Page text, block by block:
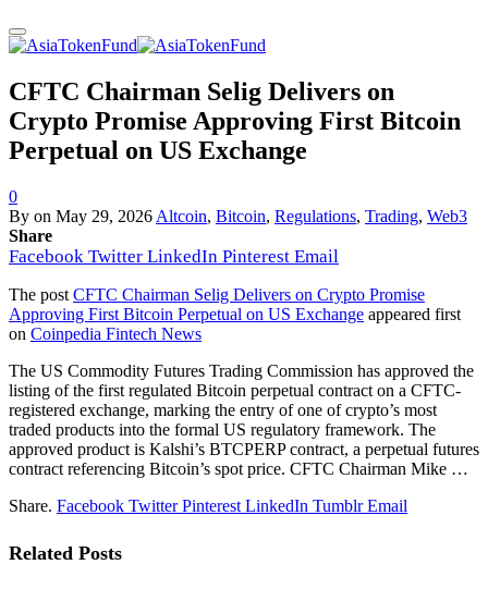
CFTC Chairman Selig Delivers on
Crypto Promise Approving First Bitcoin
Perpetual on US Exchange
0
By on May 29, 2026 Altcoin, Bitcoin, Regulations, Trading, Web3
Share
Facebook Twitter LinkedIn Pinterest Email
The post CFTC Chairman Selig Delivers on Crypto Promise
Approving First Bitcoin Perpetual on US Exchange appeared first
on Coinpedia Fintech News
The US Commodity Futures Trading Commission has approved the
listing of the first regulated Bitcoin perpetual contract on a CFTC-
registered exchange, marking the entry of one of crypto’s most
traded products into the formal US regulatory framework. The
approved product is Kalshi’s BTCPERP contract, a perpetual futures
contract referencing Bitcoin’s spot price. CFTC Chairman Mike …
Share. Facebook Twitter Pinterest LinkedIn Tumblr Email
Related Posts